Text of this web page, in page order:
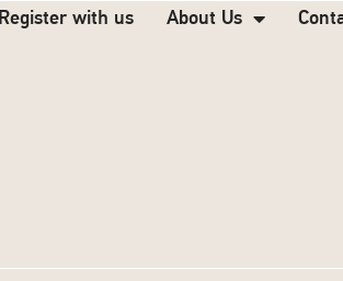
Register with us About Us